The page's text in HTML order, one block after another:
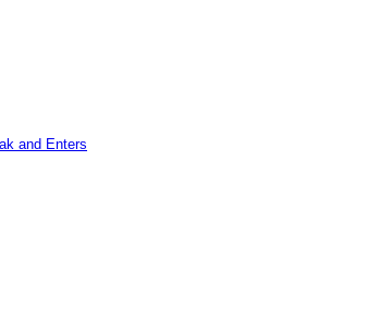
and Enters